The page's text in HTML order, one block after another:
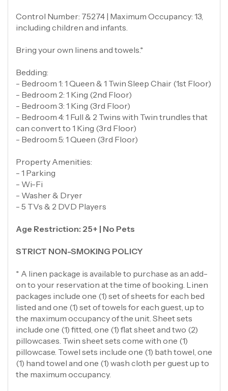
Control Number: 75274 | Maximum Occupancy: 13,
including children and infants.
Bring your own linens and towels.*
Bedding:
- Bedroom 1: 1 Queen & 1 Twin Sleep Chair (1st Floor)
- Bedroom 2: 1 King (2nd Floor)
- Bedroom 3: 1 King (3rd Floor)
- Bedroom 4: 1 Full & 2 Twins with Twin trundles that
can convert to 1 King (3rd Floor)
- Bedroom 5: 1 Queen (3rd Floor)
Property Amenities:
- 1 Parking
- Wi-Fi
- Washer & Dryer
- 5 TVs & 2 DVD Players
Age Restriction: 25+ | No Pets
STRICT NON-SMOKING POLICY
* A linen package is available to purchase as an add-
on to your reservation at the time of booking. Linen
packages include one (1) set of sheets for each bed
listed and one (1) set of towels for each guest, up to
the maximum occupancy of the unit. Sheet sets
include one (1) fitted, one (1) flat sheet and two (2)
pillowcases. Twin sheet sets come with one (1)
pillowcase. Towel sets include one (1) bath towel, one
(1) hand towel and one (1) wash cloth per guest up to
the maximum occupancy.